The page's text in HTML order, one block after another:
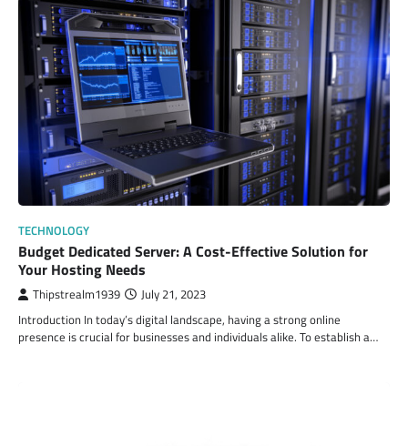
TECHNOLOGY
Budget Dedicated Server: A Cost-Effective Solution for
Your Hosting Needs
Thipstrealm1939 July 21, 2023
Introduction In today’s digital landscape, having a strong online
presence is crucial for businesses and individuals alike. To establish a…